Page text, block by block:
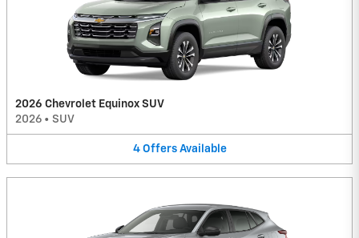
2026 Chevrolet Equinox SUV
2026 • SUV
4 Offers Available